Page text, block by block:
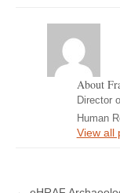
About
Director
Human
View all
Post navigation